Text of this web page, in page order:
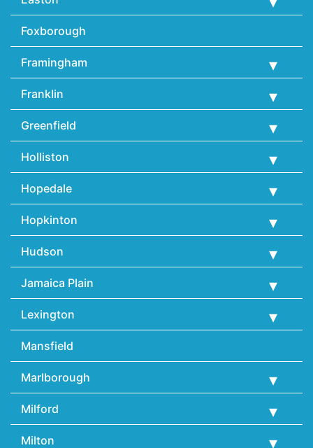
Foxborough
Framingham
Franklin
Greenfield
Holliston
Hopedale
Hopkinton
Hudson
Jamaica Plain
Lexington
Mansfield
Marlborough
Milford
Milton